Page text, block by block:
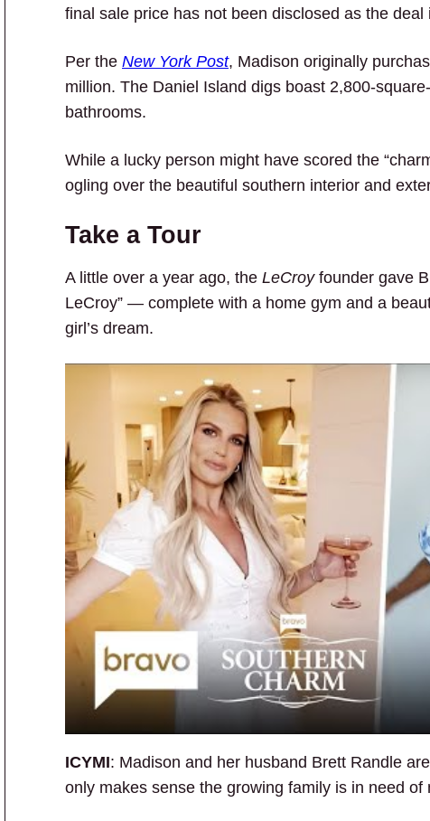
final sale price has not been disclosed as the
Per the New York Post, Madison originally
million. The Daniel Island digs boast 2,800-
bathrooms.
While a lucky person might have scored the
ogling over the beautiful southern interior and
Take a Tour
A little over a year ago, the LeCroyfounder gave
LeCroy” — complete with a home gym and a
girl’s dream.
ICYMI: Madison and her husband Brett Randle
only makes sense the growing family is in need of